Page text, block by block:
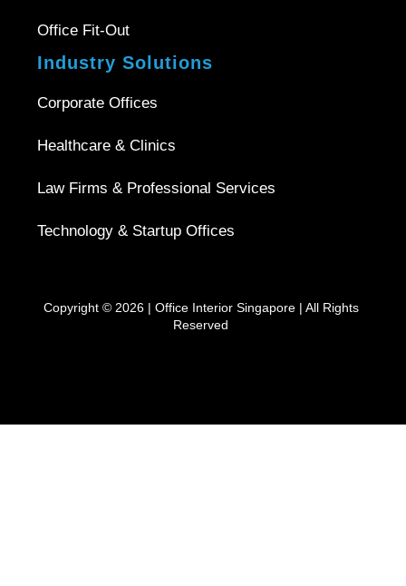
Office Fit-Out
Industry Solutions
Corporate Offices
Healthcare & Clinics
Law Firms & Professional Services
Technology & Startup Offices
Copyright © 2026 | Office Interior Singapore| All Rights
Reserved